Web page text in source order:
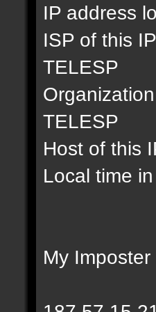
IP address
ISP of this
TELESP
TELESP
Host of this
Local time
My Imposter